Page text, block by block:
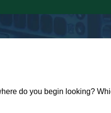
do you begin looking?